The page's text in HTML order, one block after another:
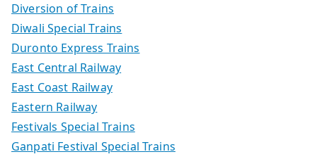
Diversion of Trains
Diwali Special Trains
Duronto Express Trains
East Central Railway
East Coast Railway
Eastern Railway
Festivals Special Trains
Ganpati Festival Special Trains